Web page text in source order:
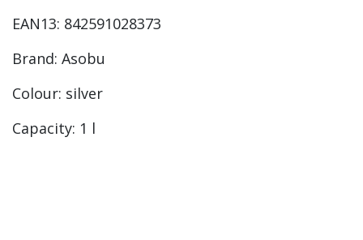
EAN13: 842591028373
Brand: Asobu
Colour: silver
Capacity: 1 l